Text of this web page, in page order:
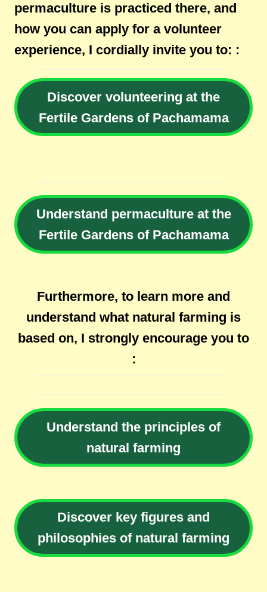
permaculture is practiced there, and
how you can apply for a volunteer
experience, I cordially invite you to: :
Discover volunteering at the
Fertile Gardens of Pachamama
Understand permaculture at the
Fertile Gardens of Pachamama
Furthermore, to learn more and
understand what natural farming is
based on, I strongly encourage you to
:
Understand the principles of
natural farming
Discover key figures and
philosophies of natural farming